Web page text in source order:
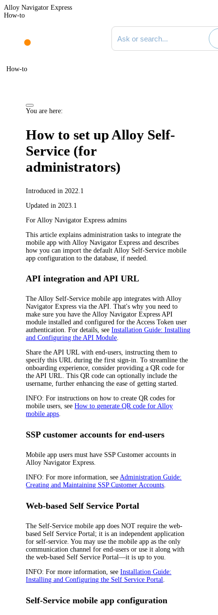
Alloy Navigator Express
How-to
Search documentation
How-to
You are here:
How to set up Alloy Self-
Service (for
administrators)
Introduced in 2022.1
Updated in 2023.1
For Alloy Navigator Express admins
This article explains administration tasks to integrate the
mobile app with Alloy Navigator Express and describes
how you can import the default Alloy Self-Service mobile
app configuration to the database, if needed
API integration and API URL
The Alloy Self-Service mobile app integrates withAlloy
Navigator Express via the API. That's why you need to
make sure you have theAlloy Navigator Express API
module installed and configured for the Access Token user
authentication. For details, seeInstallation Guide: Installing
and Configuring the API Module.
Share the API URL with end-users, instructing them to
specify this URL during the first sign-in. To streamline the
onboarding experience, consider providing a QR code for
the API URL. This QR code can optionally include the
username, further enhancing the ease of getting started.
INFO: For instructions on how to create QR codes for
mobile users, seeHow to generate QR code for Alloy
mobile apps.
SSP customer accounts for end-users
Mobile app users must have SSP Customer accounts in
Alloy Navigator Express.
INFO: For more information, seeAdministration Guide:
Creating and Maintaining SSP Customer Accounts.
Web-based Self Service Portal
The Self-Service mobile app does NOT require the web-
based Self Service Portal; it is an independent application
for self-service. You may use the mobile app as the only
communication channel for end-users or use it along with
the web-based Self Service Portal—it is up to you.
INFO: For more information, seeInstallation Guide:
Installing and Configuring the Self Service Portal.
Self-Service mobile app configuration